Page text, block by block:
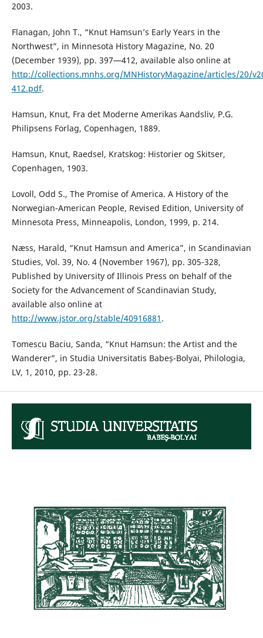
2003.
Flanagan, John T., “Knut Hamsun’s Early Years in the
Northwest”, in Minnesota History Magazine, No. 20
(December 1939), pp. 397—412, available also online at
http://collections.mnhs.org/MNHistoryMagazine/articles/20/
412.pdf.
Hamsun, Knut, Fra det Moderne Amerikas Aandsliv, P.G.
Philipsens Forlag, Copenhagen, 1889.
Hamsun, Knut, Raedsel, Kratskog: Historier og Skitser,
Copenhagen, 1903.
Lovoll, Odd S., The Promise of America. A History of the
Norwegian-American People, Revised Edition, University of
Minnesota Press, Minneapolis, London, 1999, p. 214.
Næss, Harald, “Knut Hamsun and America”, in Scandinavian
Studies, Vol. 39, No. 4 (November 1967), pp. 305-328,
Published by University of Illinois Press on behalf of the
Society for the Advancement of Scandinavian Study,
available also online at
http://www.jstor.org/stable/40916881 .
Tomescu Baciu, Sanda, “Knut Hamsun: the Artist and the
Wanderer”, in Studia Universitatis Babeș-Bolyai, Philologia,
LV, 1, 2010, pp. 23-28.